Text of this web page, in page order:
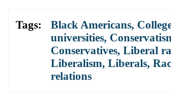
Tags: Black Americans,
universities,
Conservatives, Liberal
Liberalism, Liberals,
relations